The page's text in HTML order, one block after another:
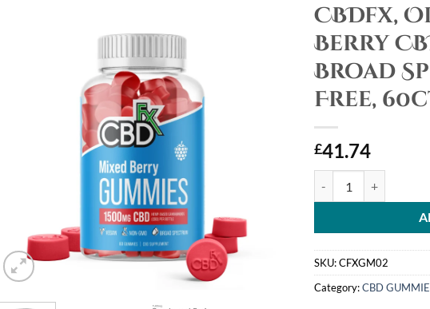
CBDfx,
Berry
Broad
Free,
£41.74
SKU:CFXGM02
Category:CBD